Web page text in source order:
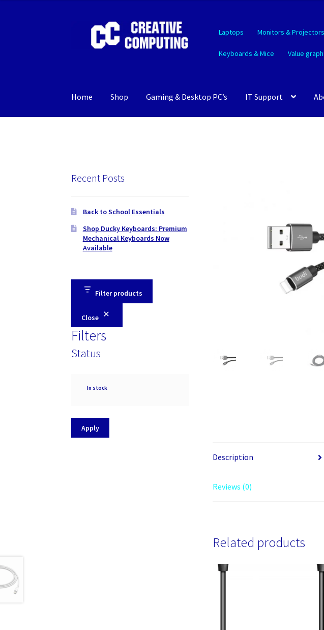
navigation
content
Laptops Monitors & Projectors
Keyboards & Mice Value
Home Shop Gaming & Desktop PC’s IT Support
Description
Reviews (0)
Related products
Recent Posts
Back to School Essentials
Shop Ducky Keyboards: Premium
Mechanical Keyboards Now
Available
Filter products
Close
Filters
Status
Availability
In stock
Apply